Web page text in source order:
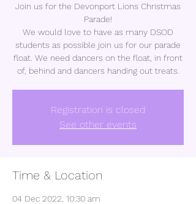
Join us for the Devonport Lions Christmas
Parade!
We would love to have as many DSOD
students as possible join us for our parade
float. We need dancers on the float, in front
of, behind and dancers handing out treats.
Registration is closed
See other events
Time & Location
04 Dec 2022, 10:30 am